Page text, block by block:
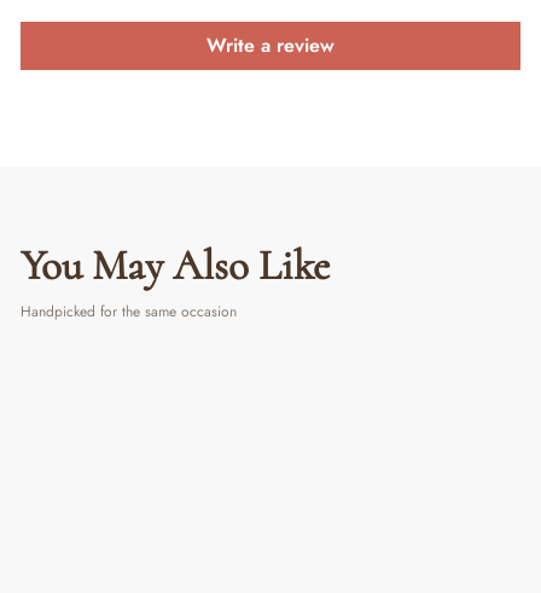
Write a review
You May Also Like
Handpicked for the same occasion